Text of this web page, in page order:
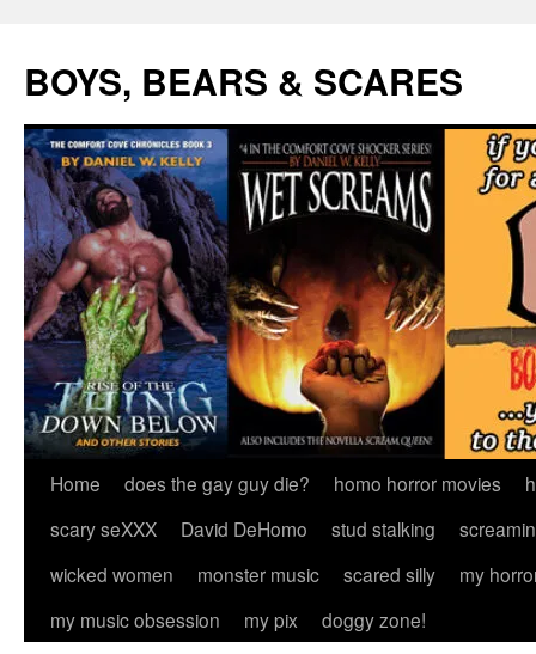
content
BOYS, BEARS & SCARES
Home does the gay guy die? homo horror movies
scary seXXX
David DeHomo stud stalking
wicked women
monster music scared silly
my
my music obsession
my pix doggy zone!